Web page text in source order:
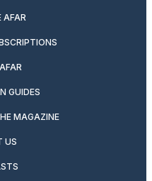
AFAR
GUIDES
MAGAZINE
US